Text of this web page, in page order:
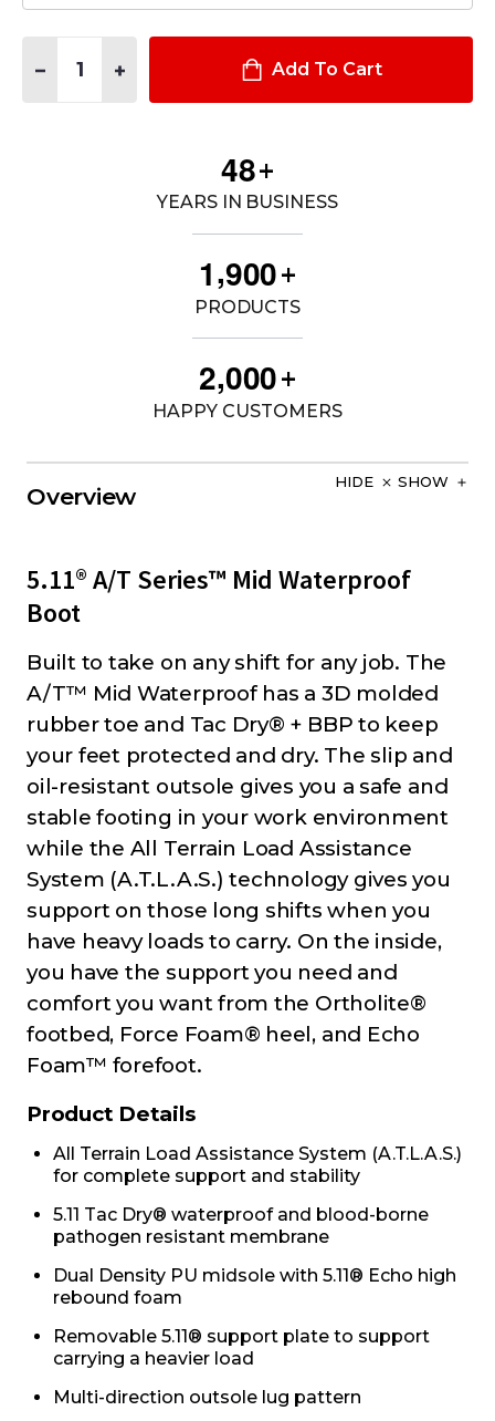
DECREASE QUANTITY OF A/T SERIES™ MID WATERPROOF
INCREASE QUANTITY OF A/T SERIES™ MID
Add To Cart
48+
YEARS IN BUSINESS
1,900+
PRODUCTS
2,000+
HAPPY CUSTOMERS
Overview
HIDE SHOW
5.11® A/T Series™ Mid Waterproof
Boot
Built to take on any shift for any job. The
A/T™ Mid Waterproof has a 3D molded
rubber toe and Tac Dry® + BBP to keep
your feet protected and dry. The slip and
oil-resistant outsole gives you a safe and
stable footing in your work environment
while the All Terrain Load Assistance
System (A.T.L.A.S.) technology gives you
support on those long shifts when you
have heavy loads to carry. On the inside,
you have the support you need and
comfort you want from the Ortholite®
footbed, Force Foam® heel, and Echo
Foam™ forefoot.
Product Details
All Terrain Load Assistance System (A.T.L.A.S.)
for complete support and stability
5.11 Tac Dry® waterproof and blood-borne
pathogen resistant membrane
Dual Density PU midsole with 5.11® Echo high
rebound foam
Removable 5.11® support plate to support
carrying a heavier load
Multi-direction outsole lug pattern